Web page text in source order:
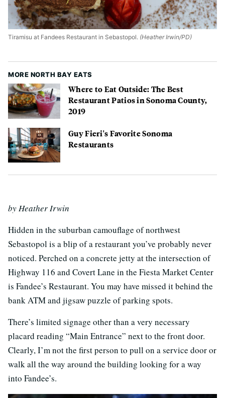
Tiramisu at Fandees Restaurant in Sebastopol. (Heather Irwin/PD)
MORE NORTH BAY EATS
Where to Eat Outside: The Best
Restaurant Patios in Sonoma County,
2019
Guy Fieri's Favorite Sonoma
Restaurants
by Heather Irwin
Hidden in the suburban camouflage of northwest
Sebastopol is a blip of a restaurant you’ve probably never
noticed. Perched on a concrete jetty at the intersection of
Highway 116 and Covert Lane in the Fiesta Market Center
is Fandee’s Restaurant. You may have missed it behind the
bank ATM and jigsaw puzzle of parking spots.
There’s limited signage other than a very necessary
placard reading “Main Entrance” next to the front door.
Clearly, I’m not the first person to pull on a service door or
walk all the way around the building looking for a way
into Fandee’s.